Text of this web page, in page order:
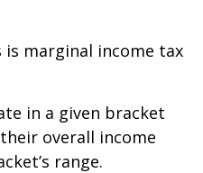
is marginal income tax
in a given bracket
overall income
range.